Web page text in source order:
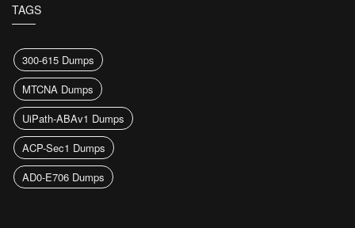
TAGS
300-615 Dumps
MTCNA Dumps
UiPath-ABAv1 Dumps
ACP-Sec1 Dumps
AD0-E706 Dumps